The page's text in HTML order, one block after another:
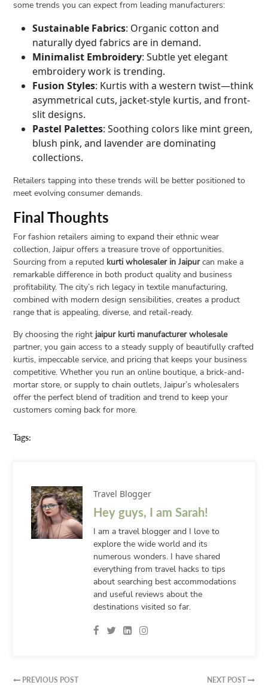
some trends you can expect from leading manufacturers:
Sustainable Fabrics: Organic cotton and
naturally dyed fabrics are in demand.
Minimalist Embroidery: Subtle yet elegant
embroidery work is trending.
Fusion Styles: Kurtis with a western twist—think
asymmetrical cuts, jacket-style kurtis, and front-
slit designs.
Pastel Palettes: Soothing colors like mint green,
blush pink, and lavender are dominating
collections.
Retailers tapping into these trends will be better positioned to
meet evolving consumer demands.
Final Thoughts
For fashion retailers aiming to expand their ethnic wear
collection, Jaipur offers a treasure trove of opportunities.
Sourcing from a reputed kurti wholesaler in Jaipurcan make a
remarkable difference in both product quality and business
profitability. The city’s rich legacy in textile manufacturing,
combined with modern design sensibilities, creates a product
range that is appealing, diverse, and retail-ready.
By choosing the right jaipur kurti manufacturer wholesale
partner, you gain access to a steady supply of beautifully crafted
kurtis, impeccable service, and pricing that keeps your business
competitive. Whether you run an online boutique, a brick-and-
mortar store, or supply to chain outlets, Jaipur’s wholesalers
offer the perfect blend of tradition and trend to keep your
customers coming back for more.
Tags:
Travel Blogger
Hey guys, I am Sarah!
I am a travel blogger and I love to
explore the wide world and its
numerous wonders. I have shared
everything from travel hacks to tips
about searching best accommodations
and useful reviews about the
destinations visited so far.
 PREVIOUS POST NEXT POST 